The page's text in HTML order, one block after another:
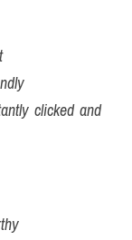
clicked and